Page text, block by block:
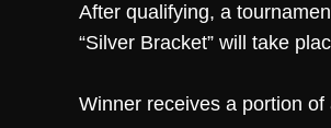
After qualifying, a
“Silver Bracket” will take
Winner receives a portion